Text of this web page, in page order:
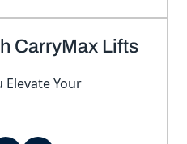
CarryMax Lifts
Elevate Your